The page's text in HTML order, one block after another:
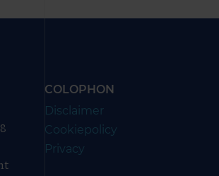
COLOPHON
Disclaimer
Cookiepolicy
Privacy